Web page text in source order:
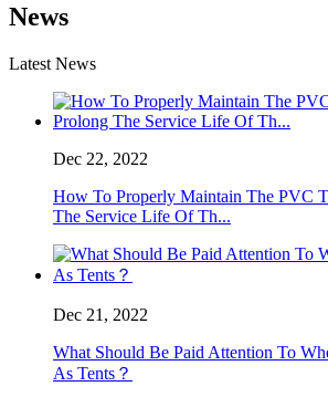
News
Latest News
Dec 22, 2022
How To Properly Maintain The PVC
The Service Life Of Th...
Dec 21, 2022
What Should Be Paid Attention To
As Tents？